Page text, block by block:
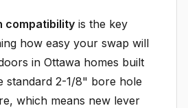
compatibility is the key
how easy your swap will
in Ottawa homes built
standard 2-1/8" bore hole
which means new lever